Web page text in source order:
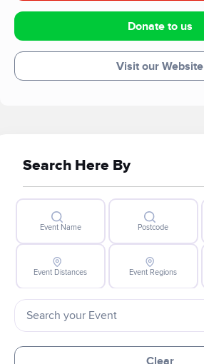
Donate to us
Visit our Website
Search Here By
Event Name Postcode
Event Distances Event Regions
Clear